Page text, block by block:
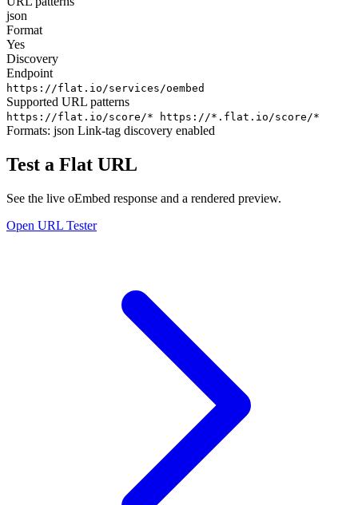
json
Format
Yes
Discovery
Endpoint
https://flat.io/services/oembed
Supported URL patterns
https://flat.io/score/* https://*.flat.io/score/*
Formats: json Link-tag discovery enabled
Test a Flat URL
See the live oEmbed response and a rendered preview.
Open URL Tester